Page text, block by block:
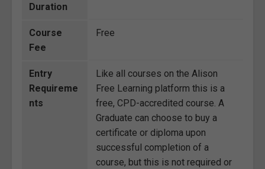
Duration
Course
Fee
Free
Entry
Requireme
nts
Like all courses on the Alison
Free Learning platform this is a
free, CPD-accredited course. A
Graduate can choose to buy a
certificate or diploma upon
successful completion of a
course, but this is not required or